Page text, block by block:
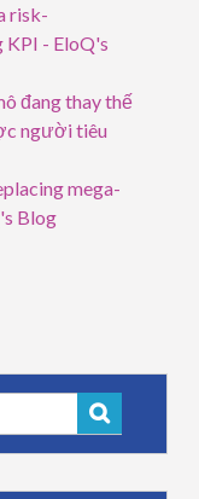
risk-
KPI - EloQ's
đang thay thế
người tiêu
mega-
Blog